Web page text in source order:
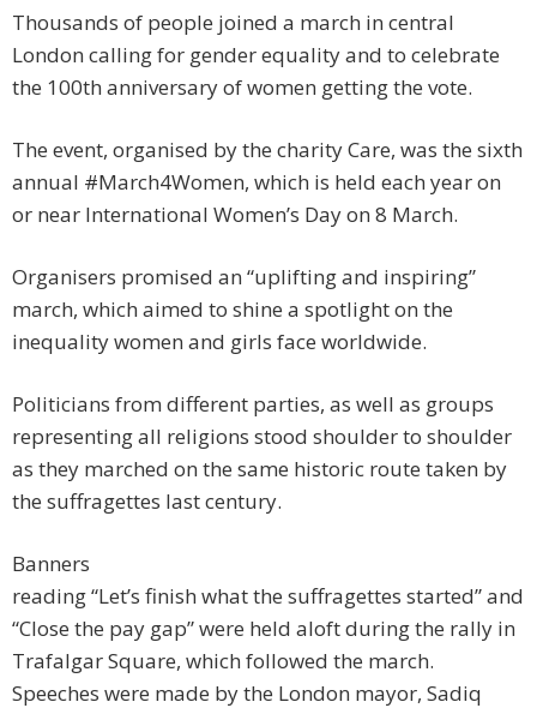
Thousands of people joined a march in central
London calling for gender equality and to celebrate
the 100th anniversary of women getting the vote.
The event, organised by the charity Care, was the sixth
annual #March4Women, which is held each year on
or near International Women’s Day on 8 March.
Organisers promised an “uplifting and inspiring”
march, which aimed to shine a spotlight on the
inequality women and girls face worldwide.
Politicians from different parties, as well as groups
representing all religions stood shoulder to shoulder
as they marched on the same historic route taken by
the suffragettes last century.
Banners
reading “Let’s finish what the suffragettes started” and
“Close the pay gap” were held aloft during the rally in
Trafalgar Square, which followed the march.
Speeches were made by the London mayor, Sadiq